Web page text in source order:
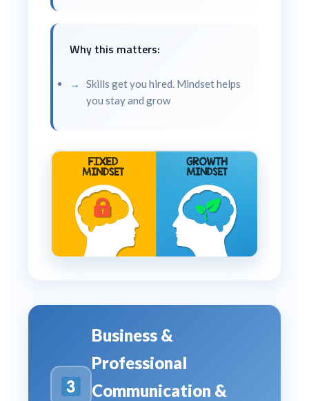
Why this matters:
Skills get you hired. Mindset helps
you stay and grow
Business &
Professional
Communication &